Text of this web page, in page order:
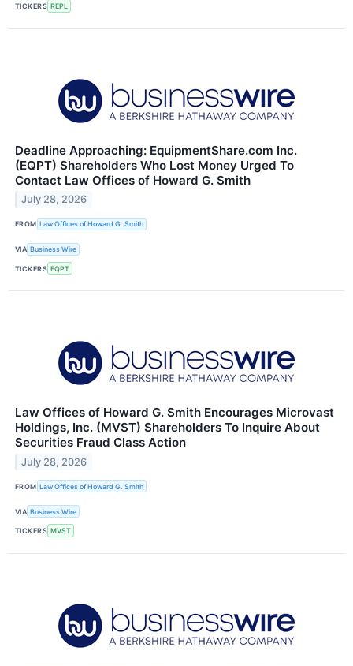
TICKERS REPL
Deadline Approaching: EquipmentShare.com Inc.
(EQPT) Shareholders Who Lost Money Urged To
Contact Law Offices of Howard G. Smith
July 28, 2026
FROM Law Offices of Howard G. Smith
VIA Business Wire
TICKERS EQPT
Law Offices of Howard G. Smith Encourages Microvast
Holdings, Inc. (MVST) Shareholders To Inquire About
Securities Fraud Class Action
July 28, 2026
FROM Law Offices of Howard G. Smith
VIA Business Wire
TICKERS MVST